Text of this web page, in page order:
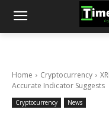
Home Cryptocurrency
Accurate Indicator Suggests
Cryptocurrency News